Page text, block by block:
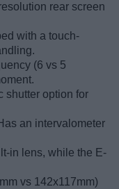
rear screen
with a touch-
(6 vs 5
shutter option for
an intervalometer
in lens, while the E-
vs 142x117mm)